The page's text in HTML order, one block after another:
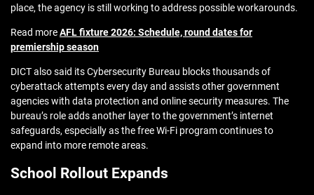
place, the agency is still working to address possible workarounds.
Read moreAFL fixture 2026: Schedule, round dates for
premiership season
DICT also said its Cybersecurity Bureau blocks thousands of
cyberattack attempts every day and assists other government
agencies with data protection and online security measures. The
bureau’s role adds another layer to the government’s internet
safeguards, especially as the free Wi-Fi program continues to
expand into more remote areas.
School Rollout Expands